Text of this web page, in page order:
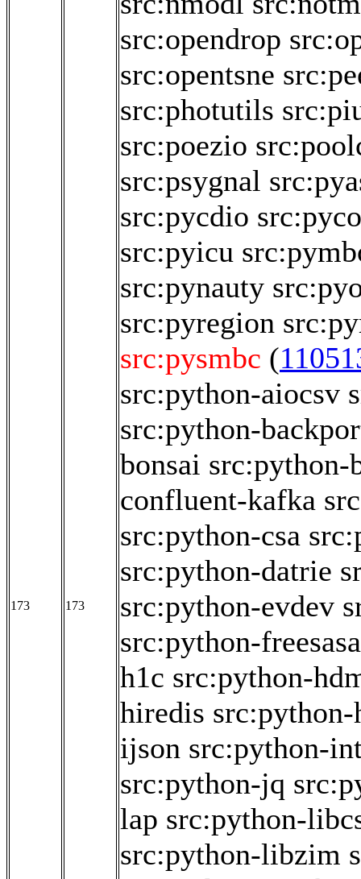
173 173
src:opendrop
src:opentsne
src:photutils
src:poezio
src:psygnal
src:pycdio
src:pyicu
src:pynauty
src:pyregion
src:pysmbc (
src:python-aiocsv
src:python-
bonsai src:python-
confluent-kafka
src:python-csa
src:python-datrie
src:python-evdev
src:python-freesasa
h1c src:python-
hiredis
ijson src:python-
src:python-jq
lap src:python-
src:python-libzim